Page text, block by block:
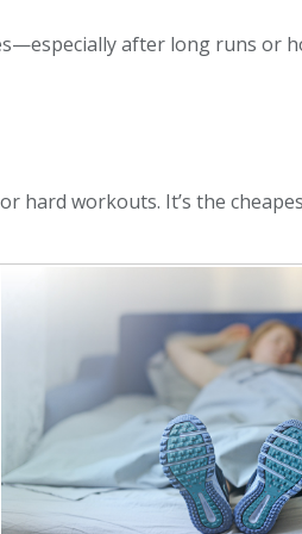
after long runs or
hard workouts. It’s the